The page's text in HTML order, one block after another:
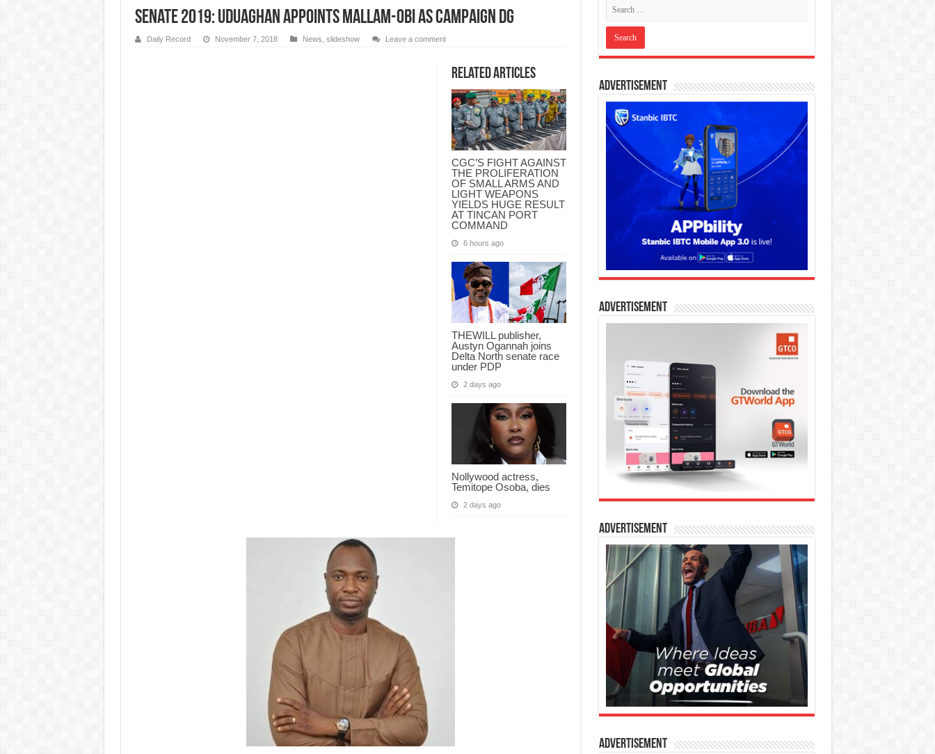
Senate 2019: Uduaghan appoints Mallam-Obi as campaign DG
Daily Record November 7, 2018 News slideshow Leave a comment
Related Articles
CGC’S FIGHT AGAINST
THE PROLIFERATION
OF SMALL ARMS AND
LIGHT WEAPONS
YIELDS HUGE RESULT
AT TINCAN PORT
COMMAND
6 hours ago
THEWILL publisher,
Austyn Ogannah joins
Delta North senate race
under PDP
2 days ago
Nollywood actress,
Temitope Osoba, dies
2 days ago
Advertisement
Advertisement
Advertisement
Advertisement